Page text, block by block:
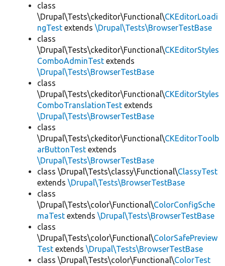
class
\Drupal\Tests\ckeditor\Functional\CKEditorLoadi
ngTest extends \Drupal\Tests\BrowserTestBase
class
\Drupal\Tests\ckeditor\Functional\CKEditorStyles
ComboAdminTest extends
\Drupal\Tests\BrowserTestBase
class
\Drupal\Tests\ckeditor\Functional\CKEditorStyles
ComboTranslationTest extends
\Drupal\Tests\BrowserTestBase
class
\Drupal\Tests\ckeditor\Functional\CKEditorToolb
arButtonTest extends
\Drupal\Tests\BrowserTestBase
class \Drupal\Tests\classy\Functional\ClassyTest
extends \Drupal\Tests\BrowserTestBase
class
\Drupal\Tests\color\Functional\ColorConfigSche
maTest extends \Drupal\Tests\BrowserTestBase
class
\Drupal\Tests\color\Functional\ColorSafePreview
Test extends \Drupal\Tests\BrowserTestBase
class \Drupal\Tests\color\Functional\ColorTest